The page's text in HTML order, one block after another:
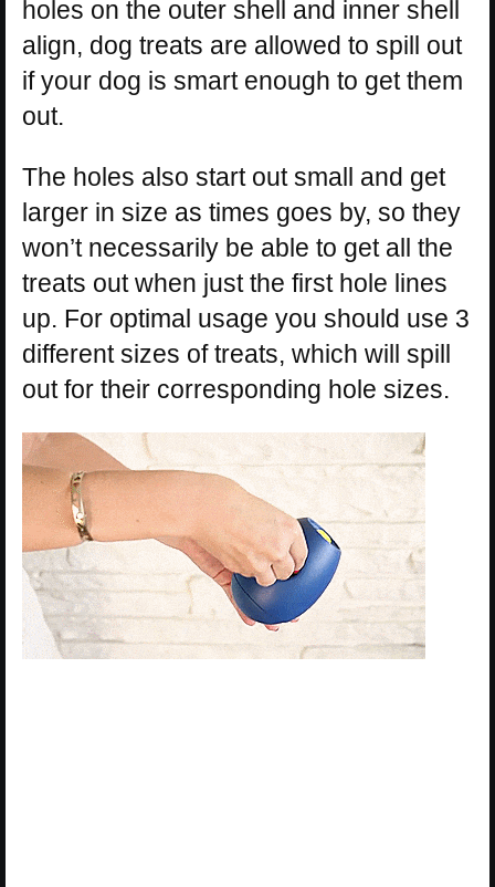
holes on the outer shell and inner shell
align, dog treats are allowed to spill out
if your dog is smart enough to get them
out.
The holes also start out small and get
larger in size as times goes by, so they
won’t necessarily be able to get all the
treats out when just the first hole lines
up. For optimal usage you should use 3
different sizes of treats, which will spill
out for their corresponding hole sizes.